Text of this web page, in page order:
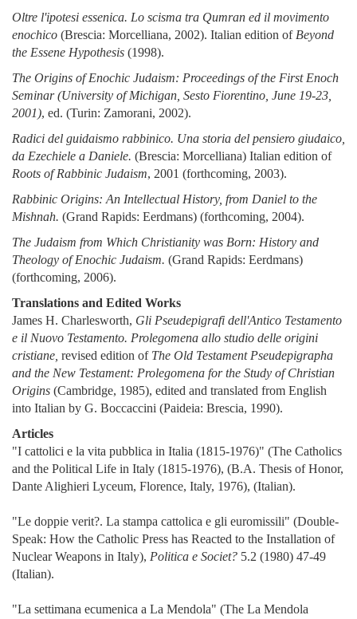
Oltre l'ipotesi essenica. Lo scisma tra Qumran ed il movimento
enochico (Brescia: Morcelliana, 2002). Italian edition of Beyond
the Essene Hypothesis (1998).
The Origins of Enochic Judaism: Proceedings of the First Enoch
Seminar (University of Michigan, Sesto Fiorentino, June 19-23,
2001), ed. (Turin: Zamorani, 2002).
Radici del guidaismo rabbinico. Una storia del pensiero giudaico,
da Ezechiele a Daniele. (Brescia: Morcelliana) Italian edition of
Roots of Rabbinic Judaism, 2001 (forthcoming, 2003).
Rabbinic Origins: An Intellectual History, from Daniel to the
Mishnah. (Grand Rapids: Eerdmans) (forthcoming, 2004).
The Judaism from Which Christianity was Born: History and
Theology of Enochic Judaism. (Grand Rapids: Eerdmans)
(forthcoming, 2006).
Translations and Edited Works
James H. Charlesworth, Gli Pseudepigrafi dell'Antico Testamento
e il Nuovo Testamento. Prolegomena allo studio delle origini
cristiane, revised edition of The Old Testament Pseudepigrapha
and the New Testament: Prolegomena for the Study of Christian
Origins (Cambridge, 1985), edited and translated from English
into Italian by G. Boccaccini (Paideia: Brescia, 1990).
Articles
"I cattolici e la vita pubblica in Italia (1815-1976)" (The Catholics
and the Political Life in Italy (1815-1976), (B.A. Thesis of Honor,
Dante Alighieri Lyceum, Florence, Italy, 1976), (Italian).
"Le doppie verit?. La stampa cattolica e gli euromissili" (Double-
Speak: How the Catholic Press has Reacted to the Installation of
Nuclear Weapons in Italy), Politica e Societ? 5.2 (1980) 47-49
(Italian).
"La settimana ecumenica a La Mendola" (The La Mendola